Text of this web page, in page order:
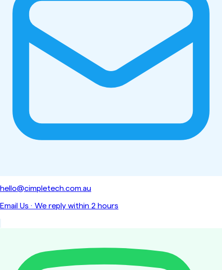
hello@cimpletech.com.au
Email Us · We reply within 2 hours